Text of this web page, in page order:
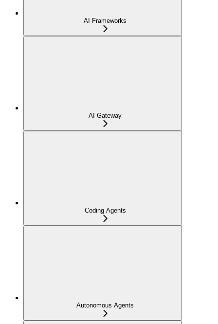
AI Frameworks
AI Gateway
Coding Agents
Autonomous Agents